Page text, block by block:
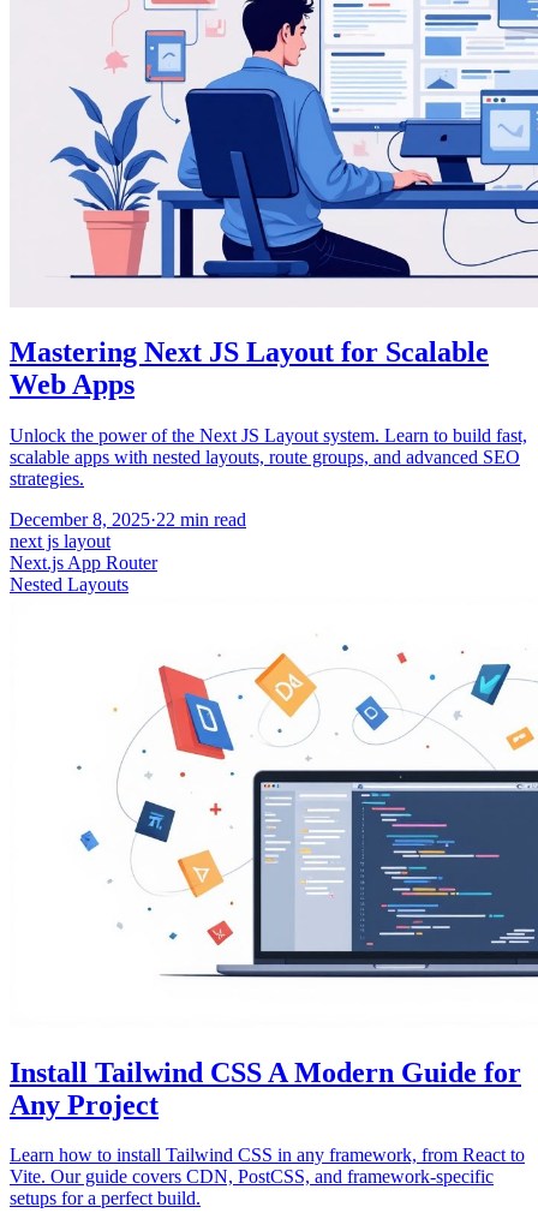
Mastering Next JS Layout for Scalable
Web Apps
Unlock the power of the Next JS Layout system. Learn to build fast,
scalable apps with nested layouts, route groups, and advanced SEO
strategies.
December 8, 2025·22 min read
next js layout
Next.js App Router
Nested Layouts
Install Tailwind CSS A Modern Guide for
Any Project
Learn how to install Tailwind CSS in any framework, from React to
Vite. Our guide covers CDN, PostCSS, and framework-specific
setups for a perfect build.